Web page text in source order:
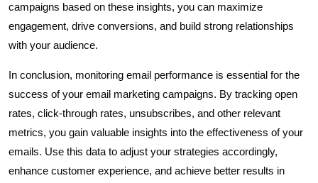
campaigns based on these insights, you can maximize
engagement, drive conversions, and build strong relationships
with your audience.
In conclusion, monitoring email performance is essential for the
success of your email marketing campaigns. By tracking open
rates, click-through rates, unsubscribes, and other relevant
metrics, you gain valuable insights into the effectiveness of your
emails. Use this data to adjust your strategies accordingly,
enhance customer experience, and achieve better results in